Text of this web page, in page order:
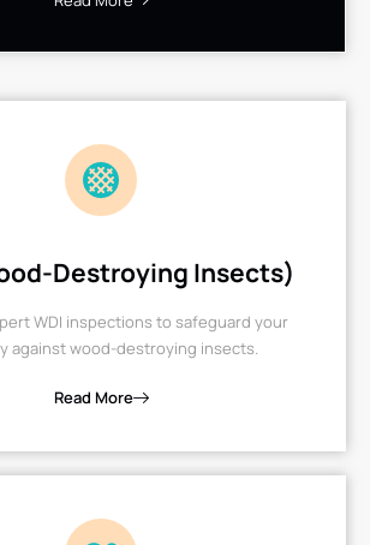
Destroying Insects)
WDI inspections to safeguard your
against wood-destroying insects.
Read More